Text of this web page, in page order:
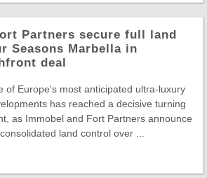
Partners secure full land
Seasons Marbella in
deal
of Europe's most anticipated ultra-luxury
has reached a decisive turning
as Immobel and Fort Partners announce
land control over ...